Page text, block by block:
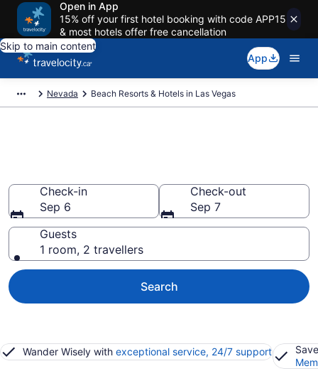
Open in App
15% off your first hotel booking with code APP15
& most hotels offer free cancellation
Skip to main content
App
Nevada Beach Resorts & Hotels in Las Vegas
Check-in
Sep 6
Check-out
Sep 7
Guests
1 room, 2 travellers
Search
Wander Wisely with exceptional service, 24/7 support